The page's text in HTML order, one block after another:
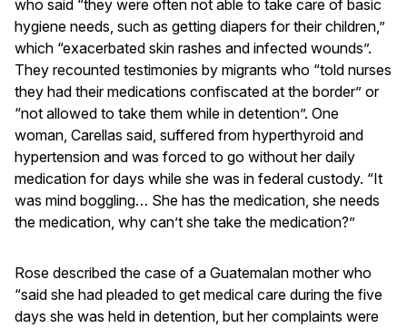
who said “they were often not able to take care of basic
hygiene needs, such as getting diapers for their children,”
which “exacerbated skin rashes and infected wounds”.
They recounted testimonies by migrants who “told nurses
they had their medications confiscated at the border” or
“not allowed to take them while in detention”. One
woman, Carellas said, suffered from hyperthyroid and
hypertension and was forced to go without her daily
medication for days while she was in federal custody. “It
was mind boggling… She has the medication, she needs
the medication, why can’t she take the medication?”
Rose described the case of a Guatemalan mother who
“said she had pleaded to get medical care during the five
days she was held in detention, but her complaints were